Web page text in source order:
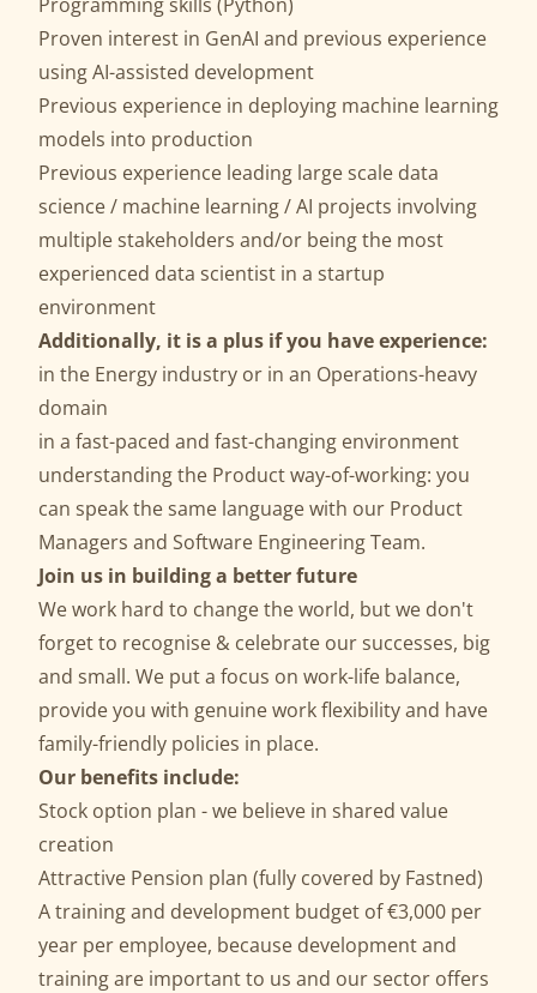
Proven interest in GenAI and previous experience
using AI-assisted development
Previous experience in deploying machine learning
models into production
Previous experience leading large scale data
science / machine learning / AI projects involving
multiple stakeholders and/or being the most
experienced data scientist in a startup
environment
Additionally, it is a plus if you have experience:
in the Energy industry or in an Operations-heavy
domain
in a fast-paced and fast-changing environment
understanding the Product way-of-working: you
can speak the same language with our Product
Managers and Software Engineering Team.
Join us in building a better future
We work hard to change the world, but we don't
forget to recognise & celebrate our successes, big
and small. We put a focus on work-life balance,
provide you with genuine work flexibility and have
family-friendly policies in place.
Our benefits include:
Stock option plan - we believe in shared value
creation
Attractive Pension plan (fully covered by Fastned)
A training and development budget of €3,000 per
year per employee, because development and
training are important to us and our sector offers